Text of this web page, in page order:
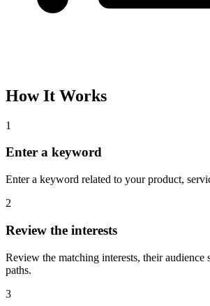
How It Works
1
Enter a keyword
Enter a keyword related to your product,
2
Review the interests
Review the matching interests, their audience
paths.
3